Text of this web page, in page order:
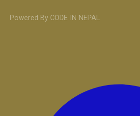
Powered By CODE IN NEPAL